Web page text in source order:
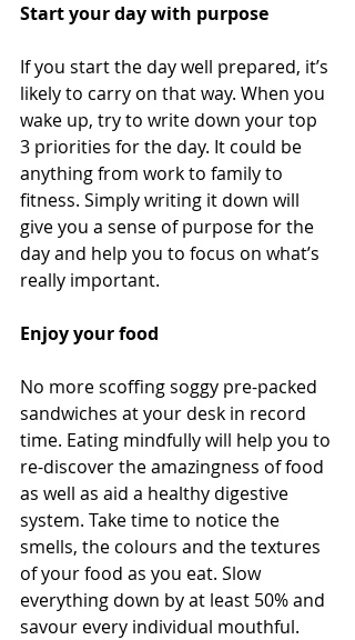
Start your day with purpose
If you start the day well prepared, it’s
likely to carry on that way. When you
wake up, try to write down your top
3 priorities for the day. It could be
anything from work to family to
fitness. Simply writing it down will
give you a sense of purpose for the
day and help you to focus on what’s
really important.
Enjoy your food
No more scoffing soggy pre-packed
sandwiches at your desk in record
time. Eating mindfully will help you to
re-discover the amazingness of food
as well as aid a healthy digestive
system. Take time to notice the
smells, the colours and the textures
of your food as you eat. Slow
everything down by at least 50% and
savour every individual mouthful.